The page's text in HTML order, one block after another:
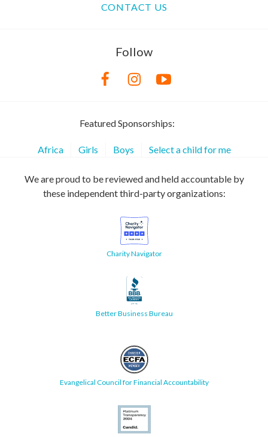
CONTACT US
Follow
Featured Sponsorships:
Africa Girls Boys Select a child for me
We are proud to be reviewed and held accountable by
these independent third-party organizations:
Charity Navigator
Better Business Bureau
Evangelical Council for Financial Accountability